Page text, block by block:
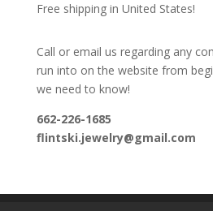
Free shipping in United States!
Call or email us regarding any
run into on the website from
we need to know!
662-226-1685
flintski.jewelry@gmail.com